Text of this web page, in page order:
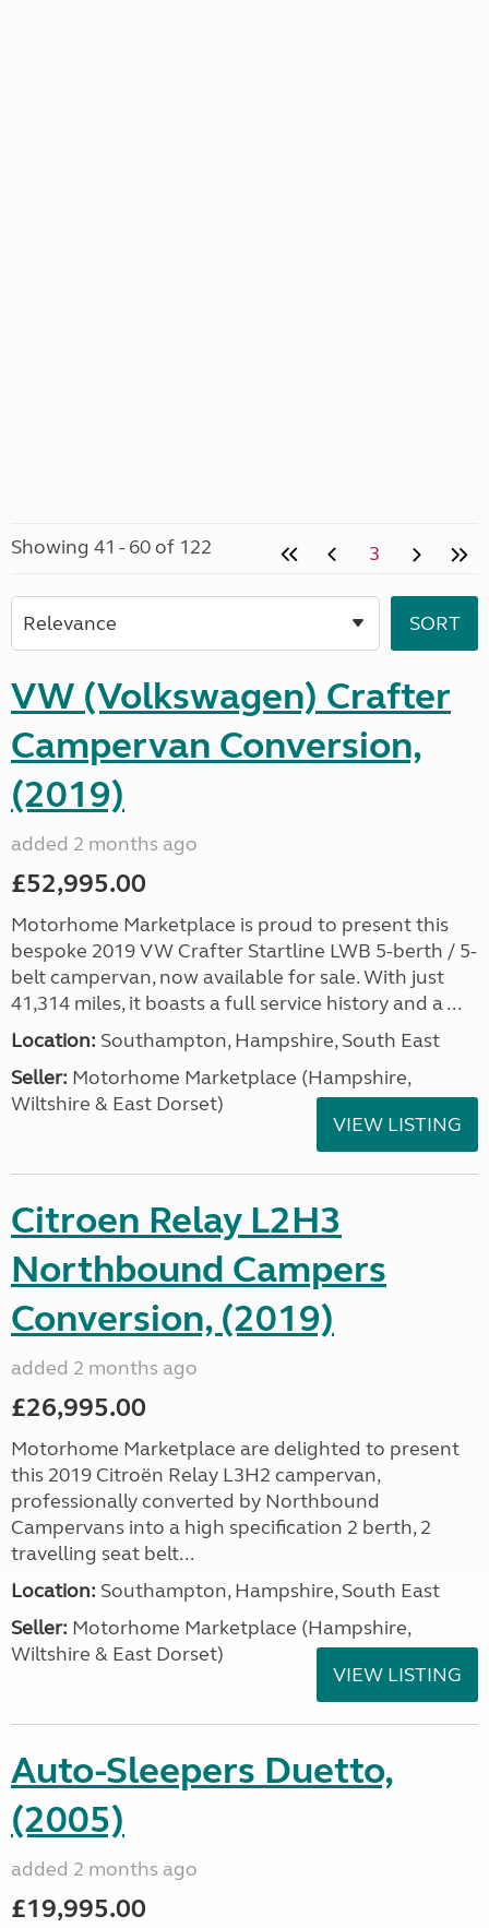
Showing 41 - 60 of 122 3
VW (Volkswagen) Crafter
Campervan Conversion,
(2019)
added 2 months ago
£52,995.00
Motorhome Marketplace is proud to present this
bespoke 2019 VW Crafter Startline LWB 5-berth / 5-
belt campervan, now available for sale. With just
41,314 miles, it boasts a full service history and a ...
Location: Southampton, Hampshire, South East
Seller: ​Motorhome Marketplace (Hampshire,
Wiltshire & East Dorset)
VIEW LISTING
Citroen Relay L2H3
Northbound Campers
Conversion, (2019)
added 2 months ago
£26,995.00
Motorhome Marketplace are delighted to present
this 2019 Citroën Relay L3H2 campervan,
professionally converted by Northbound
Campervans into a high specification 2 berth, 2
travelling seat belt...
Location: Southampton, Hampshire, South East
Seller: ​Motorhome Marketplace (Hampshire,
Wiltshire & East Dorset)
VIEW LISTING
Auto-Sleepers Duetto,
(2005)
added 2 months ago
£19,995.00